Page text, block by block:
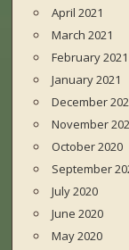
April 2021
March 2021
February 2021
January 2021
December
November
October 2020
September
July 2020
June 2020
May 2020